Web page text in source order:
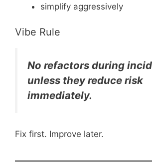
simplify aggressively
Vibe Rule
No refactors during
unless they reduce risk
immediately.
Fix first. Improve later.